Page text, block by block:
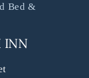
Bed &
INN